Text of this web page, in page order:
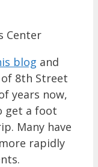
Center
blog and
8th Street
years now,
get a foot
Many have
rapidly